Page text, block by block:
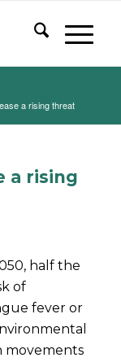
a rising threat
a rising
half the
of
fever or
movements